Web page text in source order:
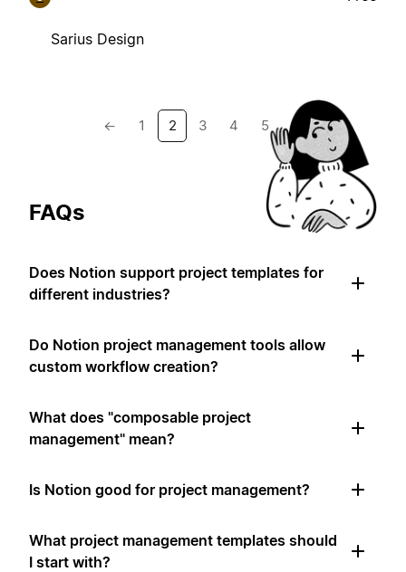
Sarius Design
← 1 2 3 4 5 →
FAQs
Does Notion support project templates for
different industries?
Do Notion project management tools allow
custom workflow creation?
What does "composable project
management" mean?
Is Notion good for project management?
What project management templates should
I start with?